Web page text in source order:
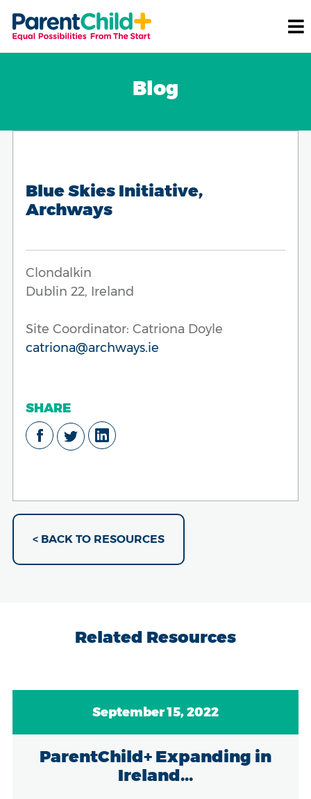
Blog
Blue Skies Initiative,
Archways
Clondalkin
Dublin 22, Ireland
Site Coordinator: Catriona Doyle
catriona@archways.ie
SHARE
< BACK TO RESOURCES
Related Resources
September 15, 2022
ParentChild+ Expanding in
Ireland...